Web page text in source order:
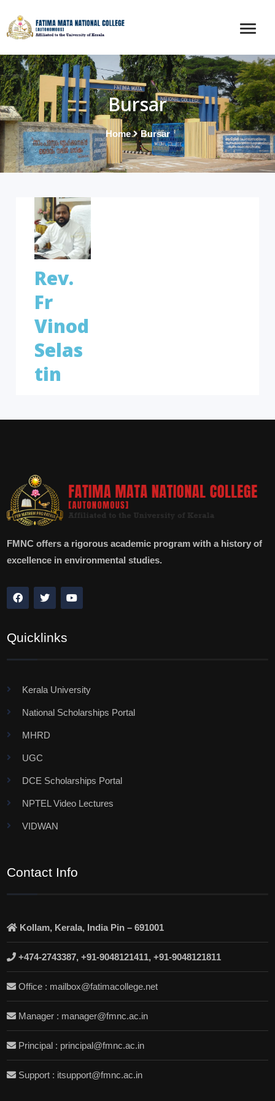
Bursar
Home Bursar
Rev.
Fr
Vinod
Selas
tin
FMNC offers a rigorous academic program with a history of
excellence in environmental studies.
Quicklinks
Kerala University
National Scholarships Portal
MHRD
UGC
DCE Scholarships Portal
NPTEL Video Lectures
VIDWAN
Contact Info
Kollam, Kerala, India Pin – 691001
+474-2743387, +91-9048121411, +91-9048121811
Office : mailbox@fatimacollege.net
Manager : manager@fmnc.ac.in
Principal : principal@fmnc.ac.in
Support : itsupport@fmnc.ac.in